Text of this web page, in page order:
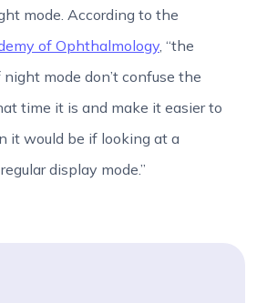
mode. According to the
of Ophthalmology, “the
mode don’t confuse the
time it is and make it easier to
it would be if looking at a
display mode.”